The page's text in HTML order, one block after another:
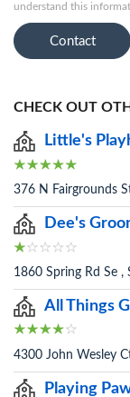
understand this
Contact
CHECK OUT
Little's
376 N Fairgrounds
Dee's
1860 Spring Rd Se ,
All Things
4300 John Wesley
Playing